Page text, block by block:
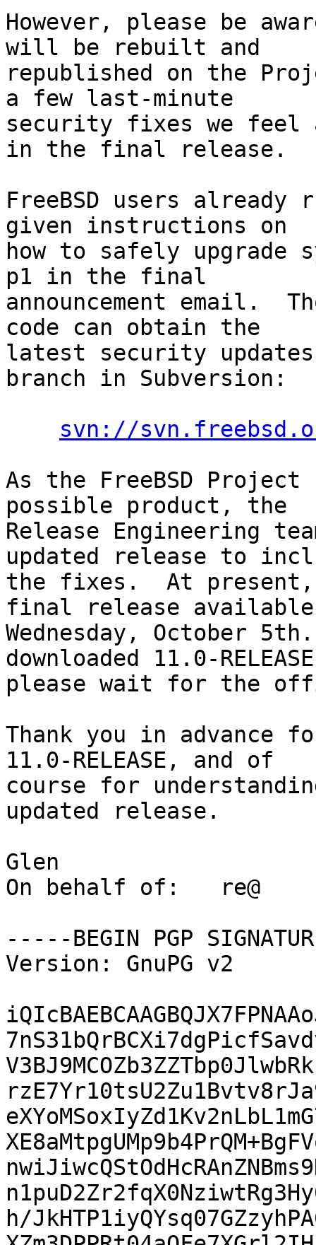
However, please be
will be rebuilt and
republished on the
a few last-minute
security fixes we feel
in the final release.
FreeBSD users already
given instructions on
how to safely upgrade
p1 in the final
announcement email.
code can obtain the
latest security
branch in Subversion:
svn://
As the FreeBSD
possible product, the
Release Engineering
updated release to
the fixes.  At present,
final release available
Wednesday, October
downloaded 11.0-
please wait for the
Thank you in advance
11.0-RELEASE, and of
course for
updated release.
Glen
On behalf of:	re@
-----BEGIN PGP
Version: GnuPG v2
h/